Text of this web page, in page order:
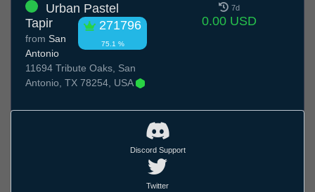
Urban Pastel
Tapir
271796
75.1 %
from San
Antonio
11694 Tribute Oaks, San
Antonio, TX 78254, USA
7d
0.00 USD
Discord Support
Twitter